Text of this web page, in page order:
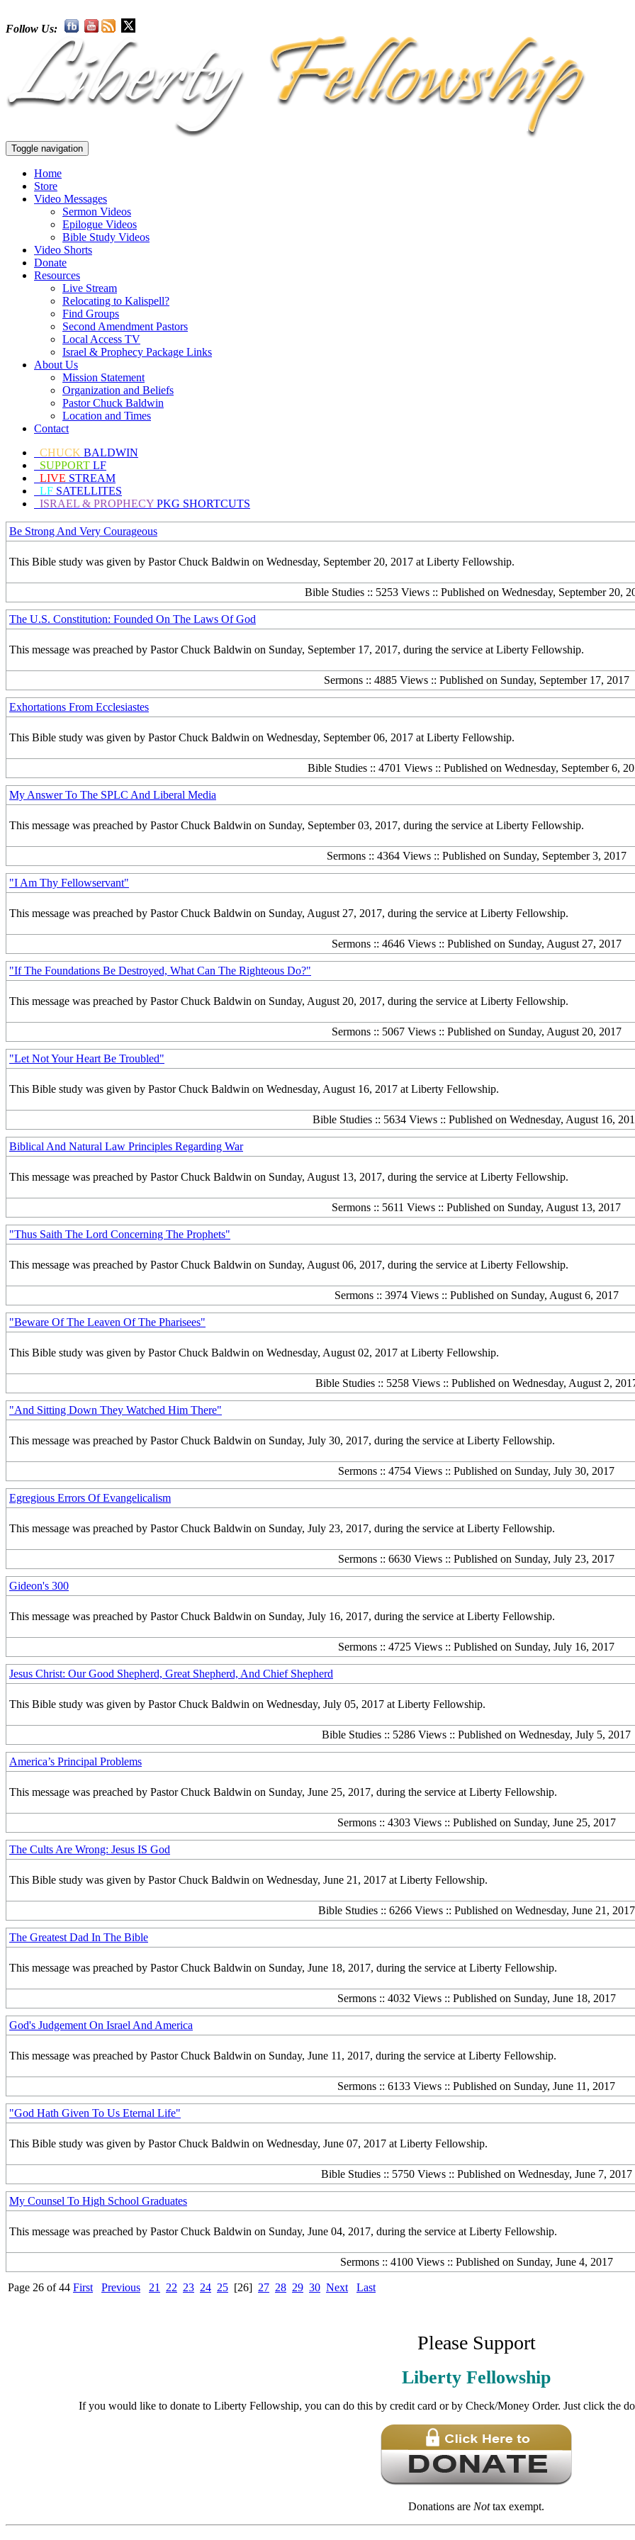
Follow Us:
Toggle navigation
Home
Store
Video Messages
Sermon Videos
Epilogue Videos
Bible Study Videos
Video Shorts
Donate
Resources
Live Stream
Relocating to Kalispell?
Find Groups
Second Amendment Pastors
Local Access TV
Israel & Prophecy Package Links
About Us
Mission Statement
Organization and Beliefs
Pastor Chuck Baldwin
Location and Times
Contact
CHUCK BALDWIN
SUPPORT LF
LIVE STREAM
LF SATELLITES
ISRAEL & PROPHECY PKG SHORTCUTS
Be Strong And Very Courageous
This Bible study was given by Pastor Chuck Baldwin on Wednesday, September 20, 2017 at Liberty Fellowship.
Bible Studies :: 5253 Views :: Published on Wednesday, September 20,
The U.S. Constitution: Founded On The Laws Of God
This message was preached by Pastor Chuck Baldwin on Sunday, September 17, 2017, during the service at Liberty Fellowship.
Sermons :: 4885 Views :: Published on Sunday, September 17, 2017
Exhortations From Ecclesiastes
This Bible study was given by Pastor Chuck Baldwin on Wednesday, September 06, 2017 at Liberty Fellowship.
Bible Studies :: 4701 Views :: Published on Wednesday, September 6,
My Answer To The SPLC And Liberal Media
This message was preached by Pastor Chuck Baldwin on Sunday, September 03, 2017, during the service at Liberty Fellowship.
Sermons :: 4364 Views :: Published on Sunday, September 3, 2017
"I Am Thy Fellowservant"
This message was preached by Pastor Chuck Baldwin on Sunday, August 27, 2017, during the service at Liberty Fellowship.
Sermons :: 4646 Views :: Published on Sunday, August 27, 2017
"If The Foundations Be Destroyed, What Can The Righteous Do?"
This message was preached by Pastor Chuck Baldwin on Sunday, August 20, 2017, during the service at Liberty Fellowship.
Sermons :: 5067 Views :: Published on Sunday, August 20, 2017
"Let Not Your Heart Be Troubled"
This Bible study was given by Pastor Chuck Baldwin on Wednesday, August 16, 2017 at Liberty Fellowship.
Bible Studies :: 5634 Views :: Published on Wednesday, August 16,
Biblical And Natural Law Principles Regarding War
This message was preached by Pastor Chuck Baldwin on Sunday, August 13, 2017, during the service at Liberty Fellowship.
Sermons :: 5611 Views :: Published on Sunday, August 13, 2017
"Thus Saith The Lord Concerning The Prophets"
This message was preached by Pastor Chuck Baldwin on Sunday, August 06, 2017, during the service at Liberty Fellowship.
Sermons :: 3974 Views :: Published on Sunday, August 6, 2017
"Beware Of The Leaven Of The Pharisees"
This Bible study was given by Pastor Chuck Baldwin on Wednesday, August 02, 2017 at Liberty Fellowship.
Bible Studies :: 5258 Views :: Published on Wednesday, August 2,
"And Sitting Down They Watched Him There"
This message was preached by Pastor Chuck Baldwin on Sunday, July 30, 2017, during the service at Liberty Fellowship.
Sermons :: 4754 Views :: Published on Sunday, July 30, 2017
Egregious Errors Of Evangelicalism
This message was preached by Pastor Chuck Baldwin on Sunday, July 23, 2017, during the service at Liberty Fellowship.
Sermons :: 6630 Views :: Published on Sunday, July 23, 2017
Gideon's 300
This message was preached by Pastor Chuck Baldwin on Sunday, July 16, 2017, during the service at Liberty Fellowship.
Sermons :: 4725 Views :: Published on Sunday, July 16, 2017
Jesus Christ: Our Good Shepherd, Great Shepherd, And Chief Shepherd
This Bible study was given by Pastor Chuck Baldwin on Wednesday, July 05, 2017 at Liberty Fellowship.
Bible Studies :: 5286 Views :: Published on Wednesday, July 5, 2017
America’s Principal Problems
This message was preached by Pastor Chuck Baldwin on Sunday, June 25, 2017, during the service at Liberty Fellowship.
Sermons :: 4303 Views :: Published on Sunday, June 25, 2017
The Cults Are Wrong: Jesus IS God
This Bible study was given by Pastor Chuck Baldwin on Wednesday, June 21, 2017 at Liberty Fellowship.
Bible Studies :: 6266 Views :: Published on Wednesday, June 21, 2017
The Greatest Dad In The Bible
This message was preached by Pastor Chuck Baldwin on Sunday, June 18, 2017, during the service at Liberty Fellowship.
Sermons :: 4032 Views :: Published on Sunday, June 18, 2017
God's Judgement On Israel And America
This message was preached by Pastor Chuck Baldwin on Sunday, June 11, 2017, during the service at Liberty Fellowship.
Sermons :: 6133 Views :: Published on Sunday, June 11, 2017
"God Hath Given To Us Eternal Life"
This Bible study was given by Pastor Chuck Baldwin on Wednesday, June 07, 2017 at Liberty Fellowship.
Bible Studies :: 5750 Views :: Published on Wednesday, June 7, 2017
My Counsel To High School Graduates
This message was preached by Pastor Chuck Baldwin on Sunday, June 04, 2017, during the service at Liberty Fellowship.
Sermons :: 4100 Views :: Published on Sunday, June 4, 2017
Page 26 of 44 First Previous 21 22 23 24 25 [26] 27 28 29 30 Next Last
Please Support
Liberty Fellowship
If you would like to donate to Liberty Fellowship, you can do this by credit card or by Check/Money Order. Just click the
Donations are Nottax exempt.